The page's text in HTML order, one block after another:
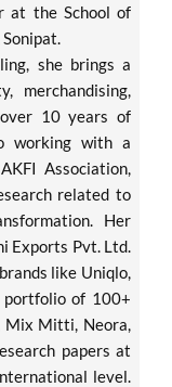
at the School of
she brings a
merchandising,
10 years of
working with a
Association,
related to
Her
Exports Pvt. Ltd.
like Uniqlo,
portfolio of 100+
Mix Mitti, Neora,
papers at
level.